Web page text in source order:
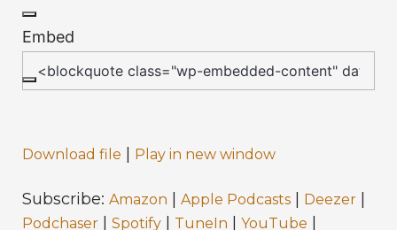
Embed
Download file | Play in new window
Subscribe: Amazon | Apple Podcasts | Deezer |
Podchaser | Spotify | TuneIn | YouTube |